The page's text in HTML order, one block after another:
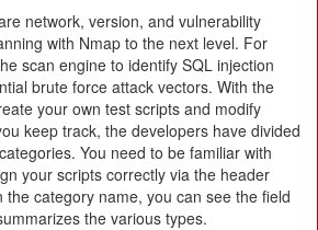
network, version, and vulnerability
with Nmap to the next level. For
scan engine to identify SQL injection
brute force attack vectors. With the
your own test scripts and modify
keep track, the developers have divided
You need to be familiar with
your scripts correctly via the header
the category name, you can see the field
the various types.